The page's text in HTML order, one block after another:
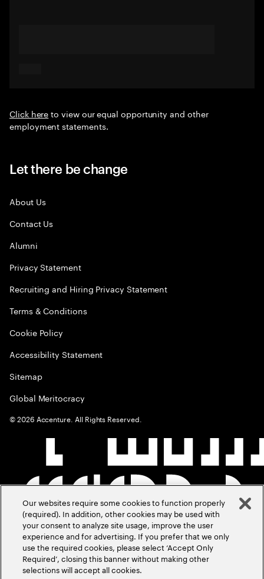
Click hereto view our equal opportunity and other
employment statements.
Let there be change
About Us
Contact Us
Alumni
Privacy Statement
Recruiting and Hiring Privacy Statement
Terms & Conditions
Cookie Policy
Accessibility Statement
Sitemap
Global Meritocracy
©2026 Accenture. All Rights Reserved.
Our websites require some cookies to function properly
(required). In addition, other cookies may be used with
your consent to analyze site usage, improve the user
experience and for advertising. If you prefer that we only
use the required cookies, please select ‘Accept Only
Required’, closing this banner without making other
selections will accept all cookies.